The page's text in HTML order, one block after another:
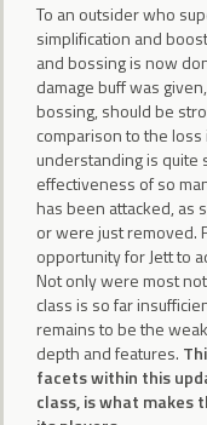
To an outsider who
simplification and
and bossing is now
damage buff was
bossing, should be
comparison to the
understanding is quite
effectiveness of so
has been attacked, as
or were just removed.
opportunity for Jett to
Not only were most
class is so far
remains to be the
depth and features.
facets within this
class, is what makes